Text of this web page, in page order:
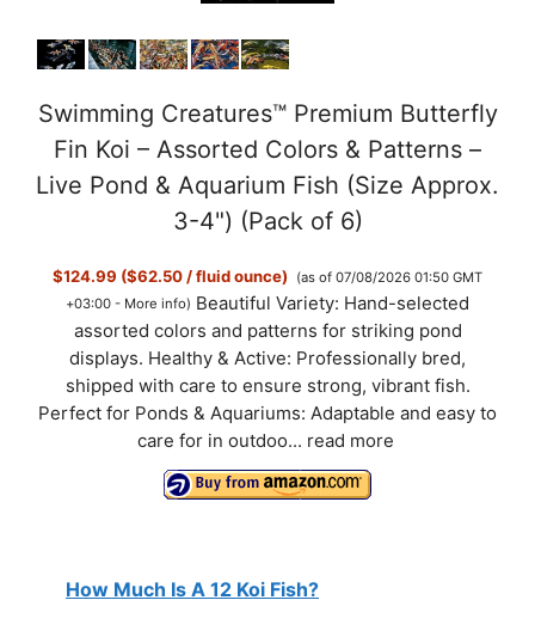
Swimming Creatures™ Premium Butterfly
Fin Koi – Assorted Colors & Patterns –
Live Pond & Aquarium Fish (Size Approx.
3-4") (Pack of 6)
$124.99 ($62.50 / fluid ounce)
(as of 07/08/2026 01:50 GMT
+03:00 - More info) Beautiful Variety: Hand-selected
assorted colors and patterns for striking pond
displays. Healthy & Active: Professionally bred,
shipped with care to ensure strong, vibrant fish.
Perfect for Ponds & Aquariums: Adaptable and easy to
care for in outdoo... read more
How Much Is A 12 Koi Fish?